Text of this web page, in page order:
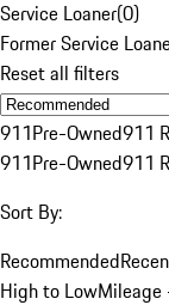
Service Loaner(0)
Former Service
Reset all filters
911Pre-Owned911
911Pre-Owned911
Sort By:
Recommended
High to Low